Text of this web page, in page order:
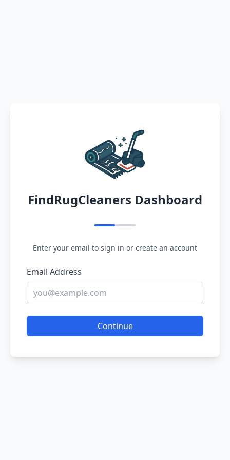
FindRugCleaners Dashboard
Enter your email to sign in or create an account
Email Address
Continue